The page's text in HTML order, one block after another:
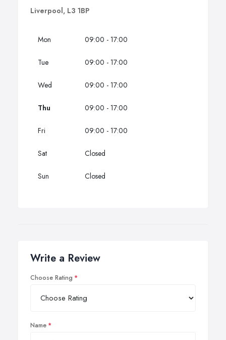
Liverpool, L3 1BP
Mon 09:00 - 17:00
Tue 09:00 - 17:00
Wed 09:00 - 17:00
Thu 09:00 - 17:00
Fri 09:00 - 17:00
Sat Closed
Sun Closed
Write a Review
Choose Rating
Name